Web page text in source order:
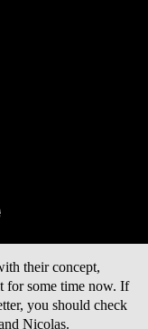
their concept,
for some time now. If
you should check
Nicolas.